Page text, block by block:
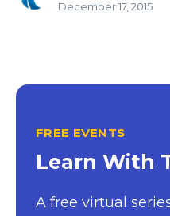
December 17, 2015
FREE EVENTS
Learn With
A free virtual